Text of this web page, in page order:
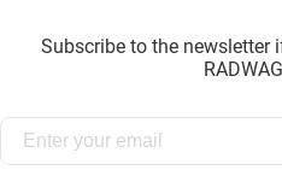
Subscribe to the newsletter